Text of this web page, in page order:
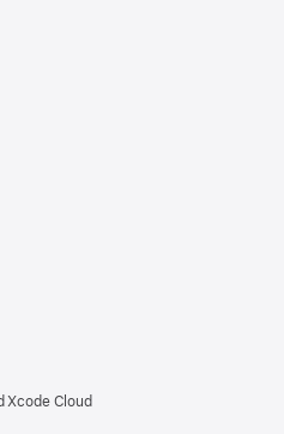
Xcode Cloud